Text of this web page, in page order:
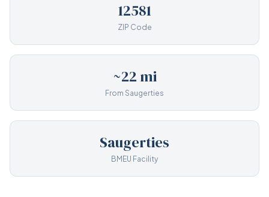
12581
ZIP Code
~22 mi
From Saugerties
Saugerties
BMEU Facility